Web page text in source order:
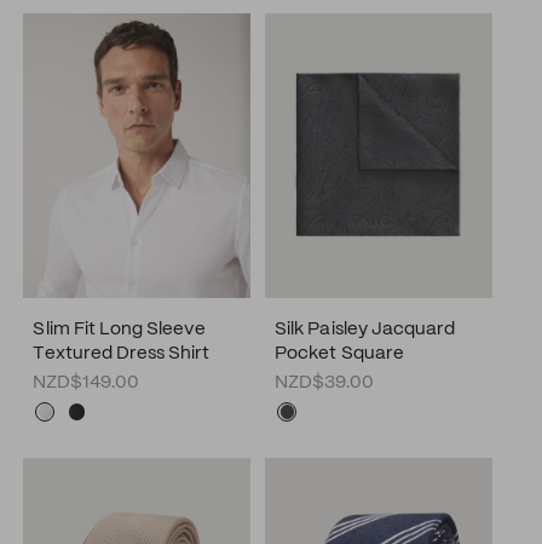
Slim Fit Long Sleeve
Textured Dress Shirt
NZD$149.00
Silk Paisley Jacquard
Pocket Square
NZD$39.00